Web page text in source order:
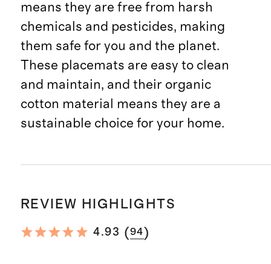
means they are free from harsh
chemicals and pesticides, making
them safe for you and the planet.
These placemats are easy to clean
and maintain, and their organic
cotton material means they are a
sustainable choice for your home.
REVIEW HIGHLIGHTS
4.93 (94)